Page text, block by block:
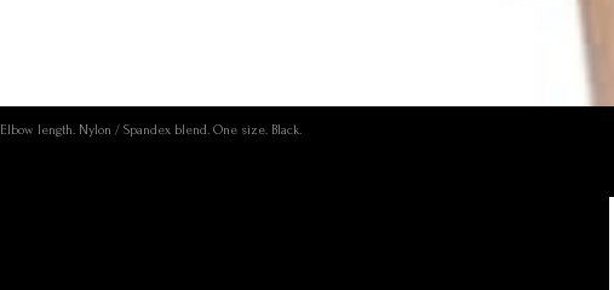
Elbow length. Nylon / Spandex blend. One size. Black.